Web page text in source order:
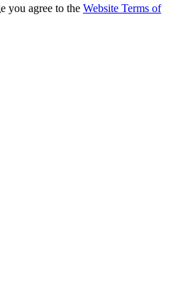
you agree to the Website Terms of